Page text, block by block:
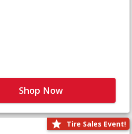
Shop Now
Tire Sales Event!